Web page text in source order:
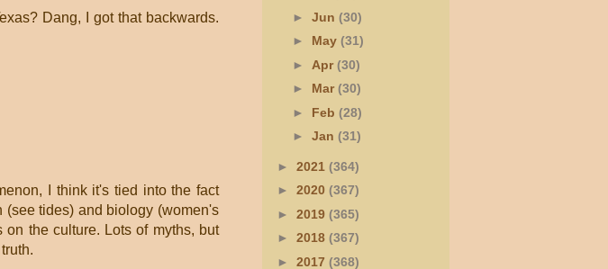
Dang, I got that backwards.
I think it's tied into the fact
(see tides) and biology (women's
the culture. Lots of myths, but
► Jun (30)
► May (31)
► Apr(30)
► Mar(30)
► Feb (28)
► Jan (31)
► 2021 (364)
► 2020 (367)
► 2019 (365)
► 2018 (367)
► 2017 (368)